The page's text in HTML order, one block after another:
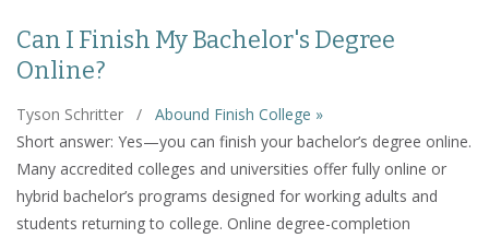
Can I Finish My Bachelor's Degree
Online?
Tyson Schritter /
Abound Finish College »
Short answer: Yes—you can finish your bachelor’s degree online.
Many accredited colleges and universities offer fully online or
hybrid bachelor’s programs designed for working adults and
students returning to college. Online degree-completion